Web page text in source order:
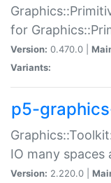
for
Version: 0.470.0 |
Variants:
p5-
IO many
Version: 2.220.0 |